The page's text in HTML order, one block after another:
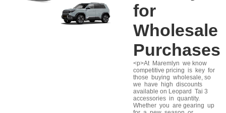
for
Wholesale
Purchases
<p>At Maremlyn we know
competitive pricing is key for
those buying wholesale, so
we have high discounts
available on Leopard Tai 3
accessories in quantity.
Whether you are gearing up